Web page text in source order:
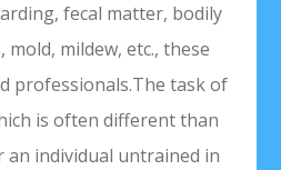
fecal matter, bodily
mildew, etc., these
professionals.The task of
is often different than
an individual untrained in